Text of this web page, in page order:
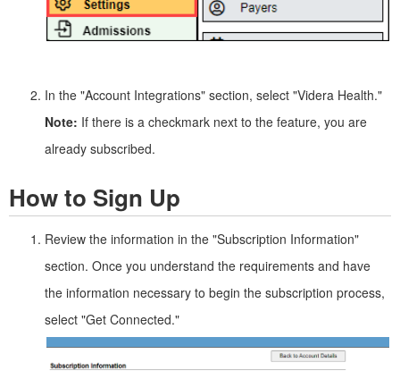
In the "Account Integrations" section, select "Videra Health."
Note: If there is a checkmark next to the feature, you are
already subscribed.
How to Sign Up
Review the information in the "Subscription Information"
section. Once you understand the requirements and have
the information necessary to begin the subscription process,
select "Get Connected."